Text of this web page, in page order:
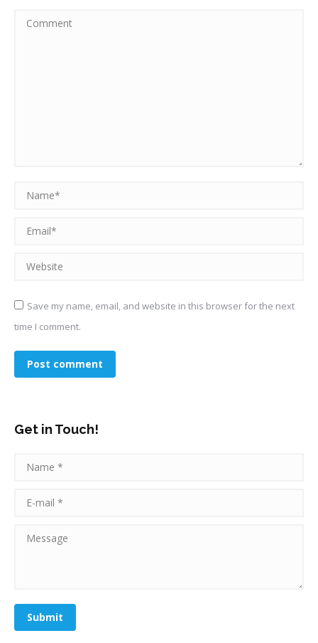
Comment
Name *
Email *
Website
Save my name, email, and website in this browser for the next
time I comment.
Post comment
Get in Touch!
Name *
E-mail *
Message
Submit